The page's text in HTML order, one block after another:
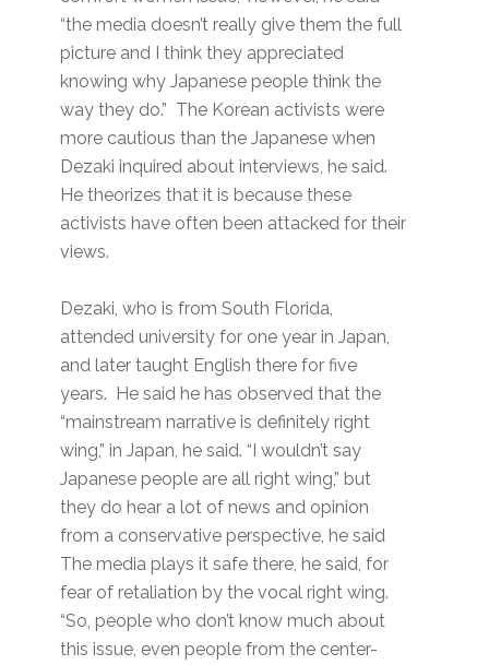
“the media doesn’t really give them the full
picture and I think they appreciated
knowing why Japanese people think the
way they do.” The Korean activists were
more cautious than the Japanese when
Dezaki inquired about interviews, he said.
He theorizes that it is because these
activists have often been attacked for their
views.
Dezaki, who is from South Florida,
attended university for one year in Japan,
and later taught English there for five
years. He said he has observed that the
“mainstream narrative is definitely right
wing,” in Japan, he said. “I wouldn’t say
Japanese people are all right wing,” but
they do hear a lot of news and opinion
from a conservative perspective, he said
The media plays it safe there, he said, for
fear of retaliation by the vocal right wing.
“So, people who don’t know much about
this issue, even people from the center-